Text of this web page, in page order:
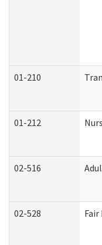
01-210
01-212
02-516
02-528